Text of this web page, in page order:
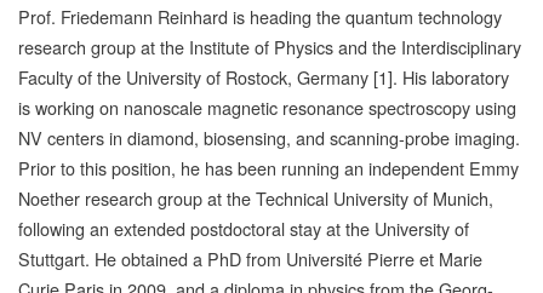
Prof. Friedemann Reinhard is heading the quantum technology
research group at the Institute of Physics and the Interdisciplinary
Faculty of the University of Rostock, Germany [1]. His laboratory
is working on nanoscale magnetic resonance spectroscopy using
NV centers in diamond, biosensing, and scanning-probe imaging.
Prior to this position, he has been running an independent Emmy
Noether research group at the Technical University of Munich,
following an extended postdoctoral stay at the University of
Stuttgart. He obtained a PhD from Université Pierre et Marie